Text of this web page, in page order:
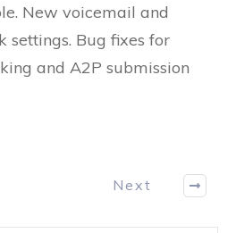
New voicemail and
settings. Bug fixes for
and A2P submission
Next